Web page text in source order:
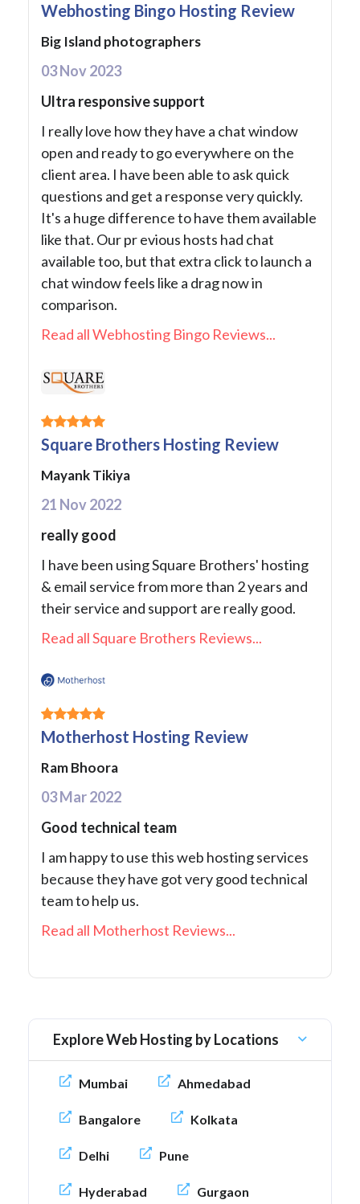
Webhosting Bingo Hosting Review
Big Island photographers
03 Nov 2023
Ultra responsive support
I really love how they have a chat window
open and ready to go everywhere on the
client area. I have been able to ask quick
questions and get a response very quickly.
It's a huge difference to have them available
like that. Our pr evious hosts had chat
available too, but that extra click to launch a
chat window feels like a drag now in
comparison.
Read all Webhosting Bingo Reviews...
Square Brothers Hosting Review
Mayank Tikiya
21 Nov 2022
really good
I have been using Square Brothers' hosting
& email service from more than 2 years and
their service and support are really good.
Read all Square Brothers Reviews...
Motherhost Hosting Review
Ram Bhoora
03 Mar 2022
Good technical team
I am happy to use this web hosting services
because they have got very good technical
team to help us.
Read all Motherhost Reviews...
Explore Web Hosting by Locations
Mumbai Ahmedabad
Bangalore Kolkata
Delhi Pune
Hyderabad Gurgaon